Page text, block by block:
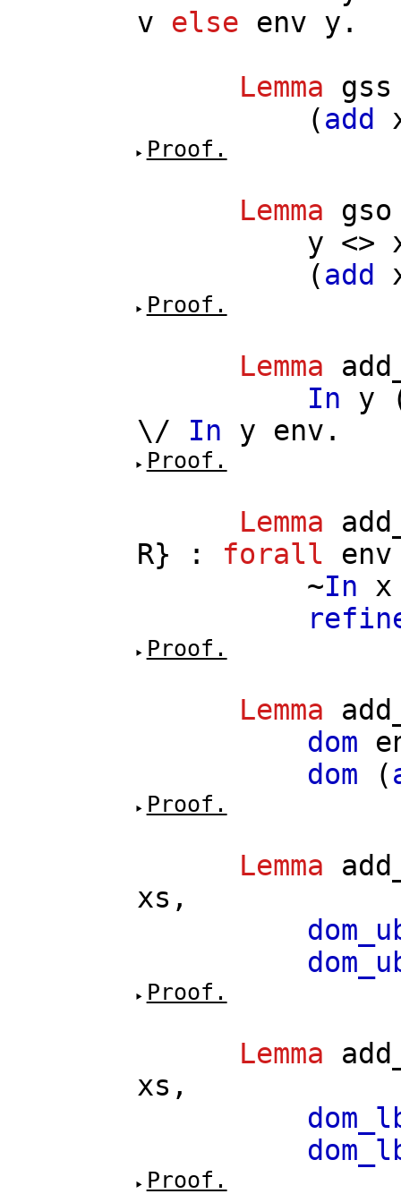
v
else env y .
Lemma
gss
(add
Proof.
Lemma gso
y <>
(add
Proof.
Lemma
In
y
\/ In y env .
Proof.
Lemma
R} : forall
env
~In
x
Proof.
Lemma
dom
dom (
Proof.
Lemma
xs ,
Proof.
Lemma
xs ,
Proof.